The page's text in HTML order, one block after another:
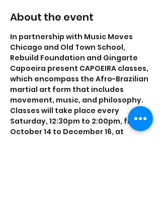
About the event
In partnership with Music Moves
Chicago and Old Town School,
Rebuild Foundation and Gingarte
Capoeira present CAPOEIRA classes,
which encompass the Afro-Brazilian
martial art form that includes
movement, music, and philosophy.
Classes will take place every
S﻿aturday, 12:30pm to 2:00pm, from
October 14 to December 16, at